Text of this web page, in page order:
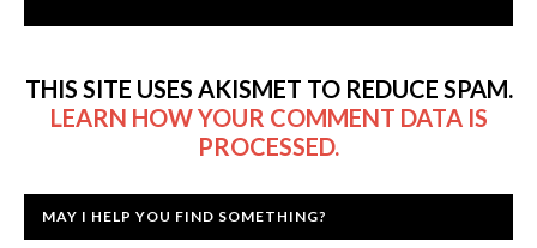
THIS SITE USES AKISMET TO REDUCE SPAM.
LEARN HOW YOUR COMMENT DATA IS
PROCESSED.
MAY I HELP YOU FIND SOMETHING?